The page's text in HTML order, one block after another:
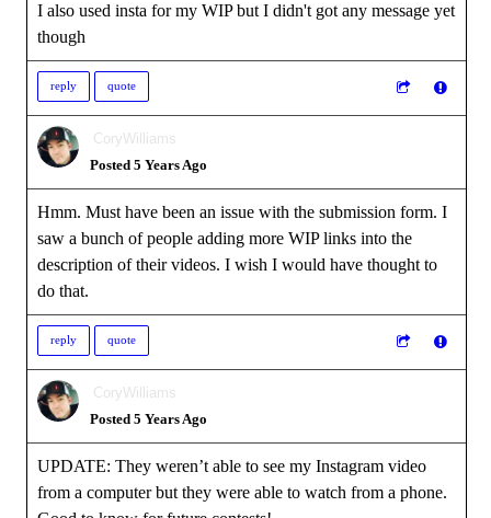
I also used insta for my WIP but I didn't got any message yet
though
reply quote
CoryWilliams
Posted 5 Years Ago
Hmm. Must have been an issue with the submission form. I
saw a bunch of people adding more WIP links into the
description of their videos. I wish I would have thought to
do that.
reply quote
CoryWilliams
Posted 5 Years Ago
UPDATE: They weren’t able to see my Instagram video
from a computer but they were able to watch from a phone.